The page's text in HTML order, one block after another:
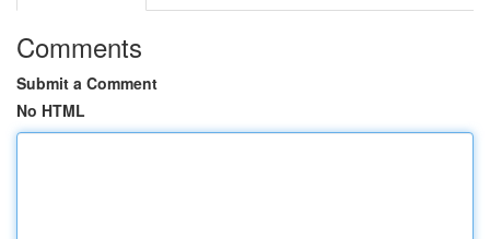
Comments
Submit a Comment
No HTML